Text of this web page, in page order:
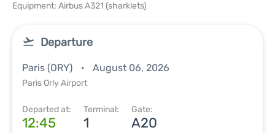
Equipment: Airbus A321 (sharklets)
Departure
Paris (ORY) August 06, 2026
Paris Orly Airport
Departed at:
12:45
Terminal:
1
Gate:
A20